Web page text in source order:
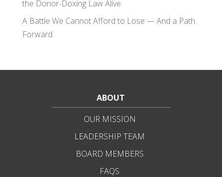
the Donor-Doxing Law Alive
A Battle We Cannot Afford to Lose — And a Path
Forward
ABOUT
OUR MISSION
LEADERSHIP TEAM
BOARD MEMBERS
FAQS